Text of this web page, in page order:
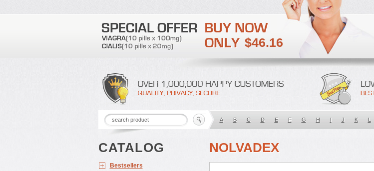
$46.16
A B C D E F G H I J K L
CATALOG
Bestsellers
NOLVADEX